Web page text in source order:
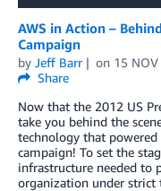
AWS in Action –
Campaign
by Jeff Barr on 15
Share
Now that the 2012 US
take you behind the
technology that powered
campaign! To set the
infrastructure needed to
organization under